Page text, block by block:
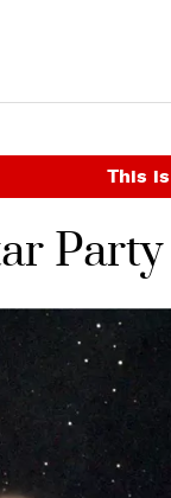
This
Party